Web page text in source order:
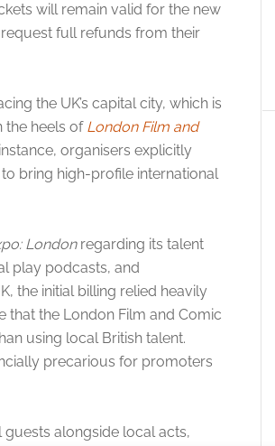
will remain valid for the new
full refunds from their
the UK’s capital city, which is
the heels of London Film and
organisers explicitly
bring high-profile international
Londonregarding its talent
play podcasts, and
the initial billing relied heavily
that the London Film and Comic
using local British talent.
precarious for promoters
alongside local acts,